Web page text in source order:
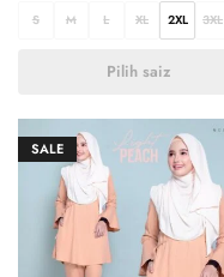
S M L XL 2XL 3XL
Pilih saiz
SALE